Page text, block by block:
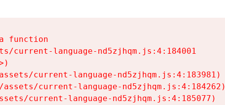
function
current-language-nd5zjhqm.js:4:184001
current-language-nd5zjhqm.js:4:183981)
current-language-nd5zjhqm.js:4:184262)
current-language-nd5zjhqm.js:4:185077)